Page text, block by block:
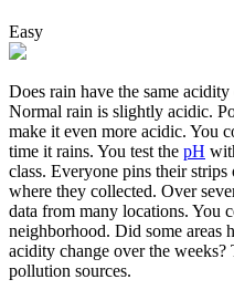
Easy
Does rain have the same
Normal rain is slightly acidic.
make it even more acidic. You
time it rains. You test the pH
class. Everyone pins their
where they collected. Over
data from many locations. You
neighborhood. Did some areas
acidity change over the
pollution sources.